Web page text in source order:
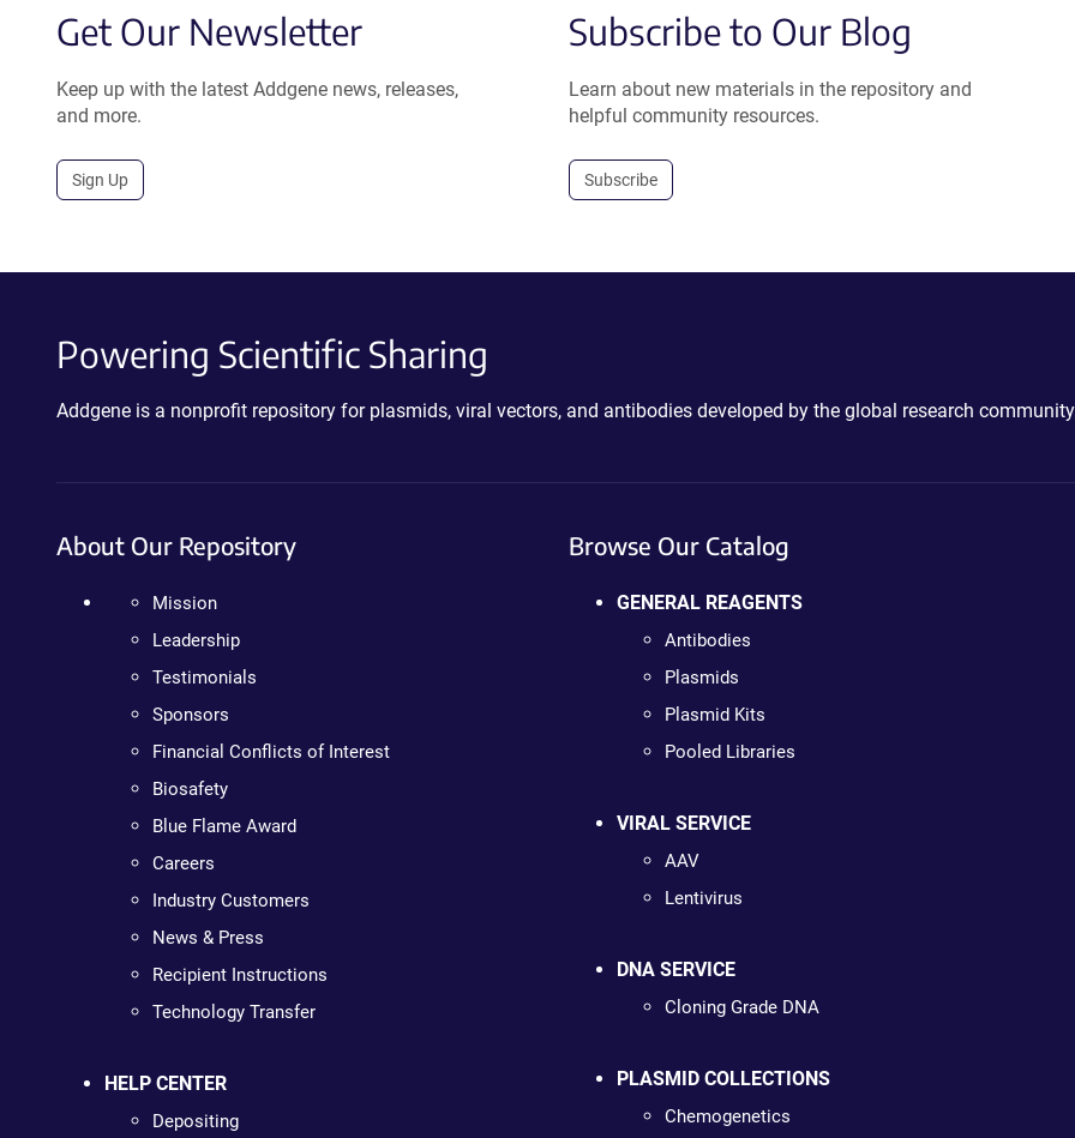
Get Our Newsletter
Keep up with the latest Addgene news, releases,
and more.
Sign Up
Subscribe to Our Blog
Learn about new materials in the repository and
helpful community resources.
Subscribe
Powering Scientific Sharing
Addgene is a nonprofit repository for plasmids, viral vectors, and antibodies developed by the global research
About Our Repository
Mission
Leadership
Testimonials
Sponsors
Financial Conflicts of Interest
Biosafety
Blue Flame Award
Careers
Industry Customers
News & Press
Recipient Instructions
Technology Transfer
HELP CENTER
Depositing
Browse Our Catalog
GENERAL REAGENTS
Antibodies
Plasmids
Plasmid Kits
Pooled Libraries
VIRAL SERVICE
AAV
Lentivirus
DNA SERVICE
Cloning Grade DNA
PLASMID COLLECTIONS
Chemogenetics